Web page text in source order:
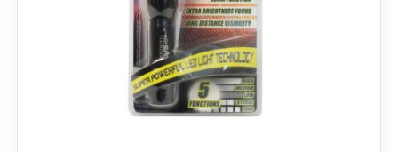
RollyToys FAQ